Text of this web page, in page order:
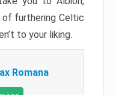
of furthering Celtic
to your liking.
Romana